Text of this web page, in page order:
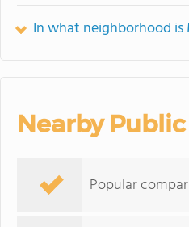
In what neighborhood is
Nearby
Popular